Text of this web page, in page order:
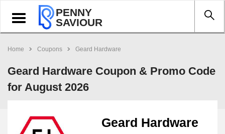
Toggle
navigation
PENNY
SAVIOUR
Home Coupons Geard Hardware
Geard Hardware Coupon & Promo Code
for August 2026
Geard Hardware